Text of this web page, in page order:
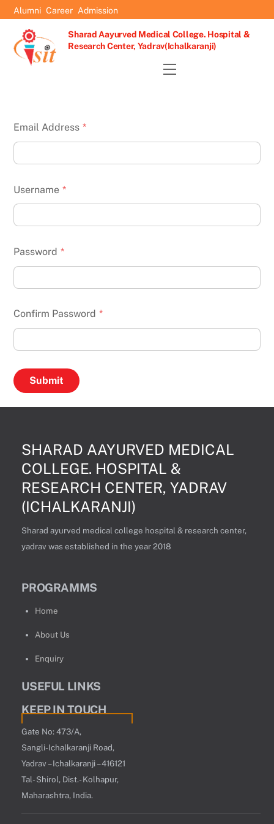
Skip
to
content
Alumni Career Admission
Sharad Aayurved Medical College. Hospital &
Research Center, Yadrav(Ichalkaranji)
Menu
Email Address *
Username *
Password *
Confirm Password *
SHARAD AAYURVED MEDICAL
COLLEGE. HOSPITAL &
RESEARCH CENTER, YADRAV
(ICHALKARANJI)
Sharad ayurved medical college hospital & research center,
yadrav was established in the year 2018
PROGRAMMS
Home
About Us
Enquiry
USEFUL LINKS
KEEP IN TOUCH
Gate No: 473/A,
Sangli-Ichalkaranji Road,
Yadrav – Ichalkaranji – 416121
Tal- Shirol, Dist.- Kolhapur,
Maharashtra, India.